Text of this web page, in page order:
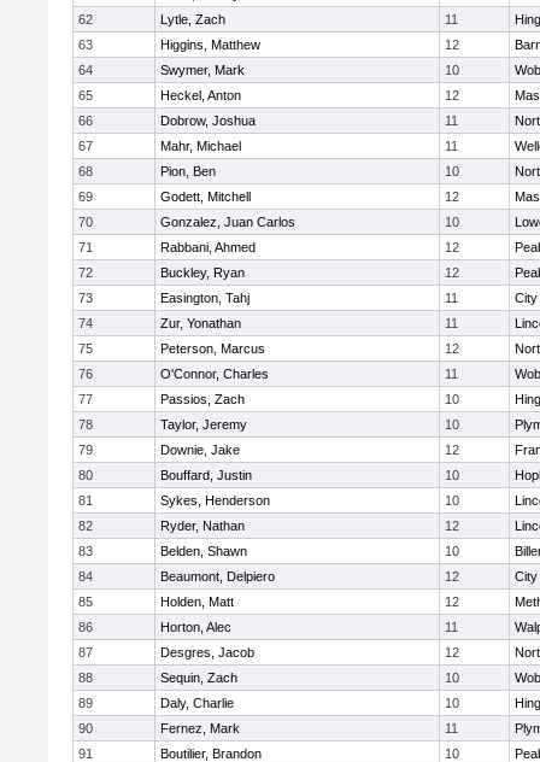
62
Lytle, Zach 11
63
Higgins, Matthew 12
64
Swymer, Mark 10
65
Heckel, Anton 12
66
Dobrow, Joshua 11
67
Mahr, Michael 11
68
Pion, Ben 10
69
Godett, Mitchell 12
70
Gonzalez, Juan Carlos 10
71
Rabbani, Ahmed 12
72
Buckley, Ryan 12
73
Easington, Tahj 11
City
74
Zur, Yonathan 11
75
Peterson, Marcus 12
76
O'Connor, Charles 11
77
Passios, Zach 10
78
Taylor, Jeremy 10
79
Downie, Jake 12
80
Bouffard, Justin 10
81
Sykes, Henderson 10
82
Ryder, Nathan 12
83
Belden, Shawn 10
84
Beaumont, Delpiero 12
City
85
Holden, Matt 12
86
Horton, Alec 11
87
Desgres, Jacob 12
88
Sequin, Zach 10
89
Daly, Charlie 10
90
Fernez, Mark 11
91
Boutilier, Brandon 10